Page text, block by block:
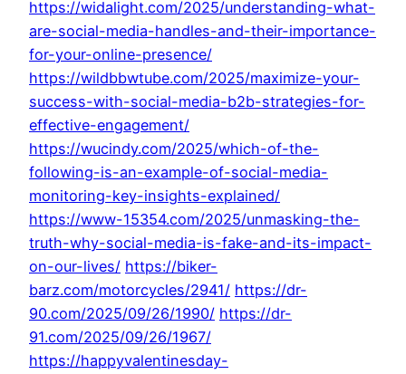
https://widalight.com/2025/understanding-what-
are-social-media-handles-and-their-importance-
for-your-online-presence/
https://wildbbwtube.com/2025/maximize-your-
success-with-social-media-b2b-strategies-for-
effective-engagement/
https://wucindy.com/2025/which-of-the-
following-is-an-example-of-social-media-
monitoring-key-insights-explained/
https://www-15354.com/2025/unmasking-the-
truth-why-social-media-is-fake-and-its-impact-
on-our-lives/ https://biker-
barz.com/motorcycles/2941/ https://dr-
90.com/2025/09/26/1990/ https://dr-
91.com/2025/09/26/1967/
https://happyvalentinesday-